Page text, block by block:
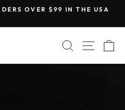
OVER $99 IN THE USA
SEARCH
SITE